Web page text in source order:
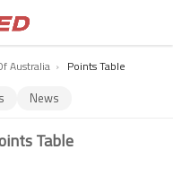
Australia › Points Table
News
Table